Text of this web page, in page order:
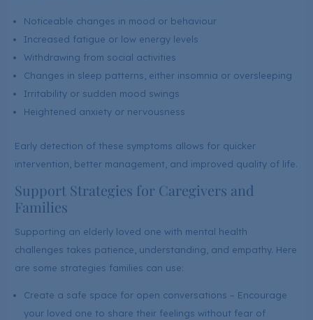
Noticeable changes in mood or behaviour
Increased fatigue or low energy levels
Withdrawing from social activities
Changes in sleep patterns, either insomnia or oversleeping
Irritability or sudden mood swings
Heightened anxiety or nervousness
Early detection of these symptoms allows for quicker
intervention, better management, and improved quality of life.
Support Strategies for Caregivers and
Families
Supporting an elderly loved one with mental health
challenges takes patience, understanding, and empathy. Here
are some strategies families can use:
Create a safe space for open conversations – Encourage
your loved one to share their feelings without fear of